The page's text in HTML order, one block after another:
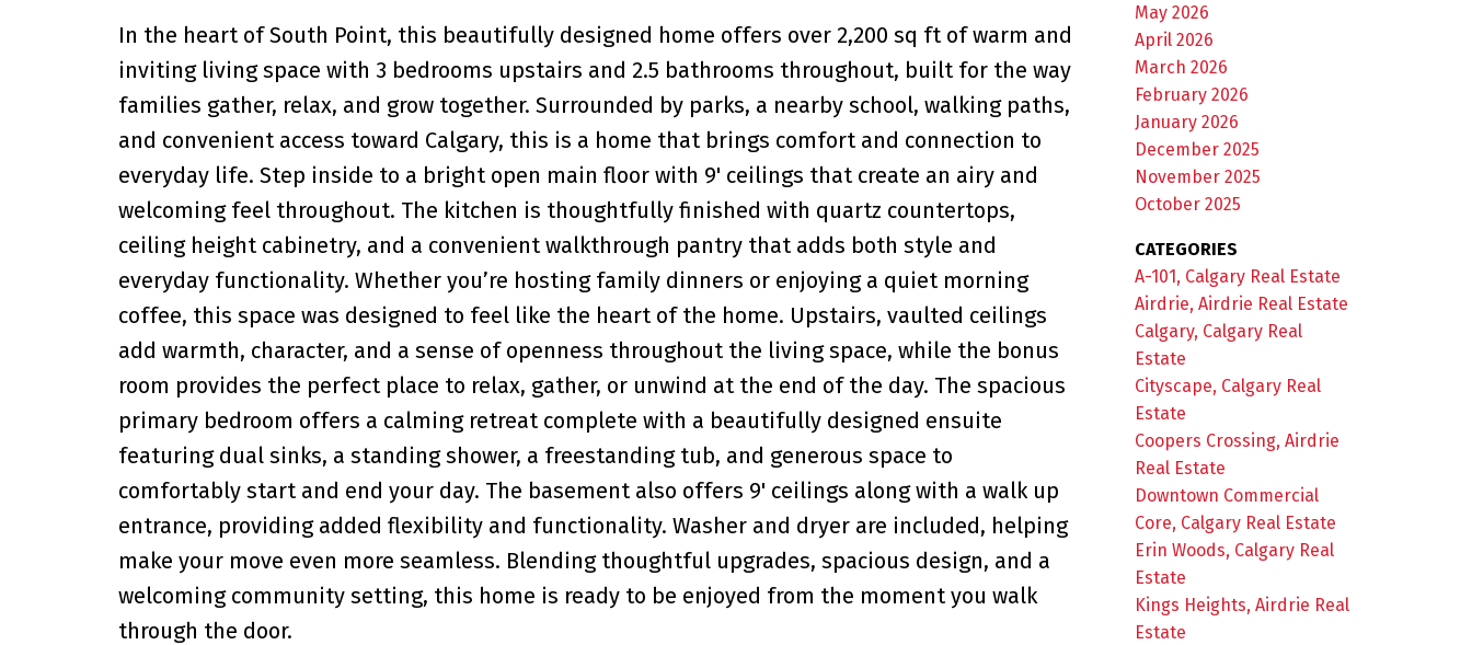
In the heart of South Point, this beautifully designed home offers over 2,200 sq ft of warm and
inviting living space with 3 bedrooms upstairs and 2.5 bathrooms throughout, built for the way
families gather, relax, and grow together. Surrounded by parks, a nearby school, walking paths,
and convenient access toward Calgary, this is a home that brings comfort and connection to
everyday life. Step inside to a bright open main floor with 9' ceilings that create an airy and
welcoming feel throughout. The kitchen is thoughtfully finished with quartz countertops,
ceiling height cabinetry, and a convenient walkthrough pantry that adds both style and
everyday functionality. Whether you’re hosting family dinners or enjoying a quiet morning
coffee, this space was designed to feel like the heart of the home. Upstairs, vaulted ceilings
add warmth, character, and a sense of openness throughout the living space, while the bonus
room provides the perfect place to relax, gather, or unwind at the end of the day. The spacious
primary bedroom offers a calming retreat complete with a beautifully designed ensuite
featuring dual sinks, a standing shower, a freestanding tub, and generous space to
comfortably start and end your day. The basement also offers 9' ceilings along with a walk up
entrance, providing added flexibility and functionality. Washer and dryer are included, helping
make your move even more seamless. Blending thoughtful upgrades, spacious design, and a
welcoming community setting, this home is ready to be enjoyed from the moment you walk
through the door.
May 2026
April 2026
March 2026
February 2026
January 2026
December 2025
November 2025
October 2025
CATEGORIES
A-101, Calgary Real Estate
Airdrie, Airdrie Real Estate
Calgary, Calgary Real
Estate
Cityscape, Calgary Real
Estate
Coopers Crossing, Airdrie
Real Estate
Downtown Commercial
Core, Calgary Real Estate
Erin Woods, Calgary Real
Estate
Kings Heights, Airdrie Real
Estate